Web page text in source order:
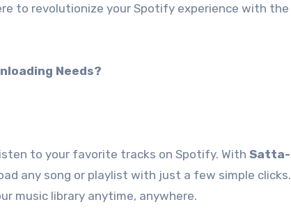
to revolutionize your Spotify experience with the
Needs?
to your favorite tracks on Spotify. With Satta-
any song or playlist with just a few simple clicks.
music library anytime, anywhere.